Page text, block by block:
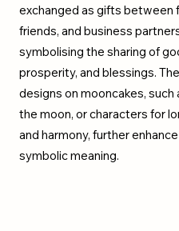
exchanged as gifts between
friends, and business
symbolising the sharing of
prosperity, and blessings.
designs on mooncakes, such
the moon, or characters for
and harmony, further
symbolic meaning.